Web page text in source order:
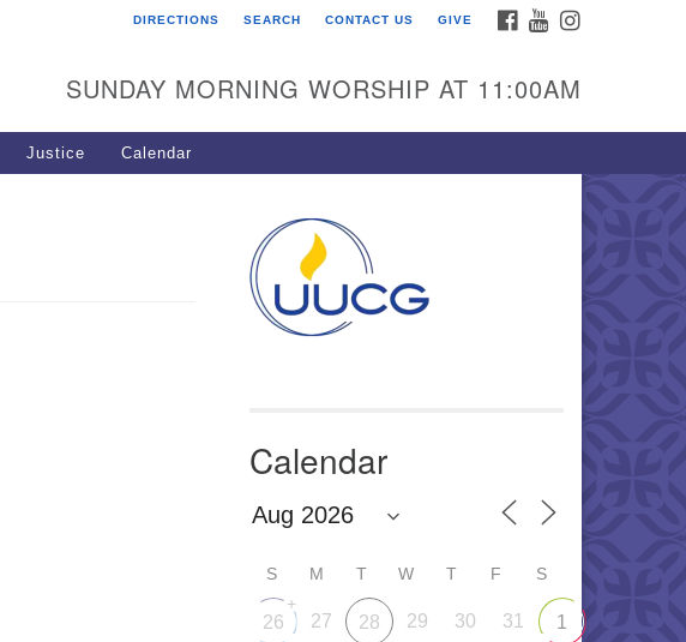
12 Bethesda Church Rd.
Lawrenceville, GA 30044
770-717-7913
Powered by IconCMO
FACEBOOK
YOUTUBE
DIRECTIONS SEARCH CONTACT US GIVE
SUNDAY MORNING WORSHIP AT 11:00AM
Justice Calendar
Calendar
S M T W T F S
26
+
27 28 29 30 31 1